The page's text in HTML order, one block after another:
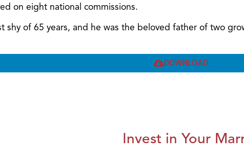
on eight national commissions.
shy of 65 years, and he was the beloved father of two
DOWNLOAD
Invest in Your